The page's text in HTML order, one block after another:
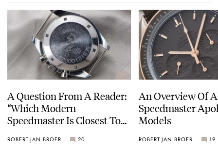
A Question From A Reader:
“Which Modern
Speedmaster Is Closest To
ROBERT-JAN BROER 20
An Overview Of
Speedmaster
Models
ROBERT-JAN BROER 19